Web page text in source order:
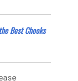
Best Chooks